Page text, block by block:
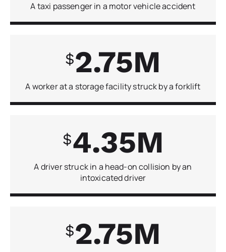
A taxi passenger in a motor vehicle accident
2.75
A worker at a storage facility struck by a forklift
4.35
A driver struck in a head-on collision by an
intoxicated driver
2.75